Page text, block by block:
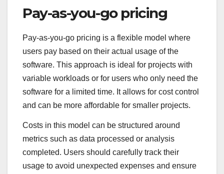
Pay-as-you-go pricing
Pay-as-you-go pricing is a flexible model where
users pay based on their actual usage of the
software. This approach is ideal for projects with
variable workloads or for users who only need the
software for a limited time. It allows for cost control
and can be more affordable for smaller projects.
Costs in this model can be structured around
metrics such as data processed or analysis
completed. Users should carefully track their
usage to avoid unexpected expenses and ensure